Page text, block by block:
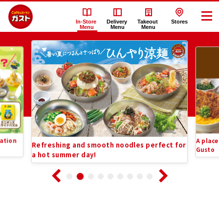
In-Store
Menu
Delivery
Menu
Takeout
Menu
Stores
Gusto（ガ
ス
ト）
In-
Store
Recommended
Information
List
Refreshing and smooth noodles perfect for
a hot summer day!
A
Gusto